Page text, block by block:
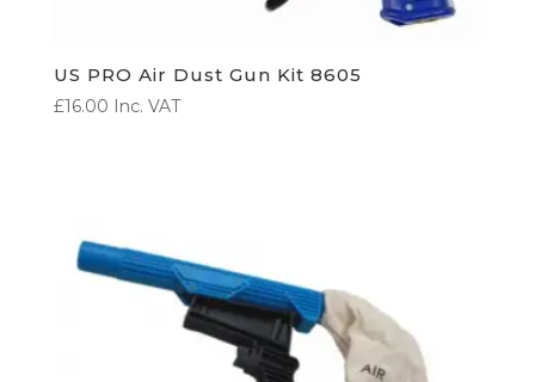
US PRO Air Dust Gun Kit 8605
£16.00 Inc. VAT